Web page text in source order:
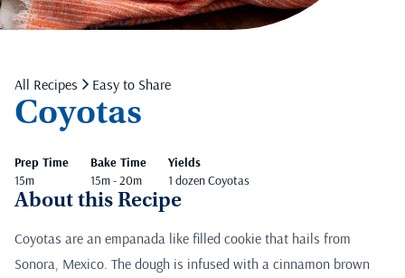
All Recipes Easy to Share
Coyotas
Prep Time
15m
Bake Time
15m - 20m
Yields
1 dozen Coyotas
About this Recipe
Coyotas are an empanada like filled cookie that hails from
Sonora, Mexico. The dough is infused with a cinnamon brown